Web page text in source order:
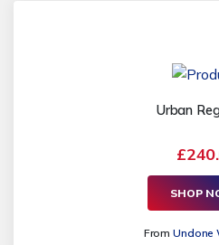
Urban
SHOP
FromUndone